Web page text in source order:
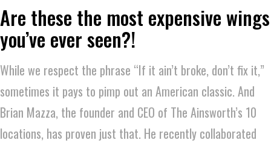
Are these the most expensive wings
you’ve ever seen?!
While we respect the phrase “If it ain’t broke, don’t fix it,”
sometimes it pays to pimp out an American classic. And
Brian Mazza, the founder and CEO of The Ainsworth’s 10
locations, has proven just that. He recently collaborated